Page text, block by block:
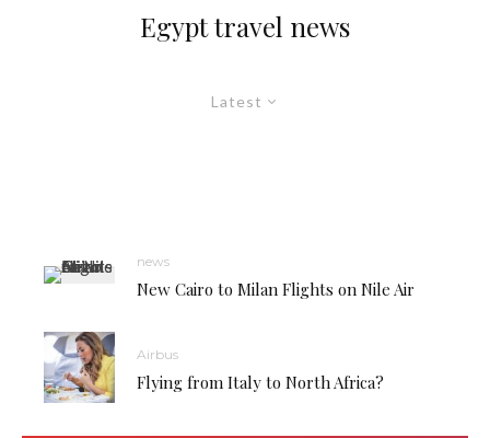
Egypt travel news
Latest
news
New Cairo to Milan Flights on Nile Air
Airbus
Flying from Italy to North Africa?